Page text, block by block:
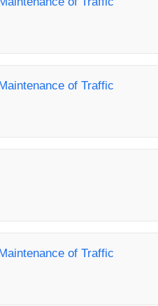
of Traffic
of Traffic